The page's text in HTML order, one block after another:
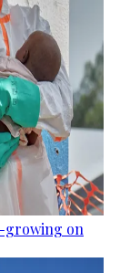
growing on